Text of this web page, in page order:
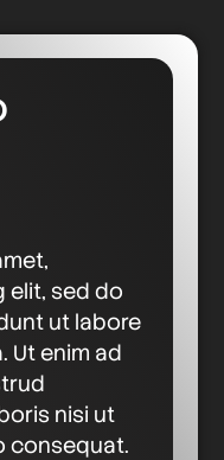
sed do
ut labore
Ut enim ad
nisi ut
consequat.